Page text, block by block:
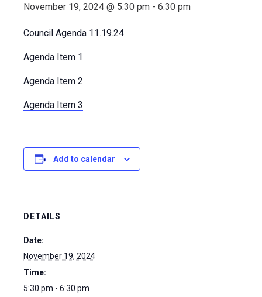
November 19, 2024 @ 5:30 pm - 6:30 pm
Council Agenda 11.19.24
Agenda Item 1
Agenda Item 2
Agenda Item 3
Add to calendar
DETAILS
Date:
November 19, 2024
Time:
5:30 pm - 6:30 pm